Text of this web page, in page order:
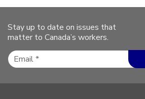
Stay up to date on issues that
matter to Canada’s workers.